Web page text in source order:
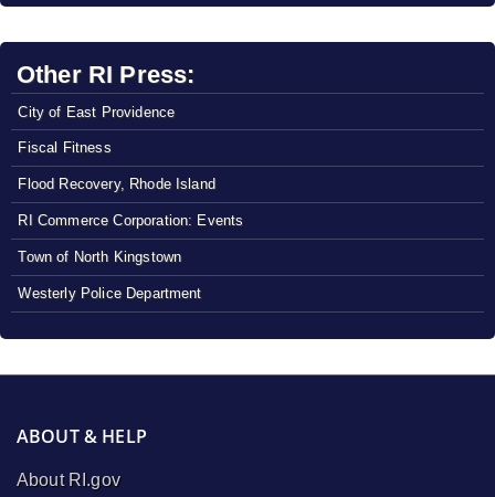
Other RI Press:
City of East Providence
Fiscal Fitness
Flood Recovery, Rhode Island
RI Commerce Corporation: Events
Town of North Kingstown
Westerly Police Department
ABOUT & HELP
About RI.gov